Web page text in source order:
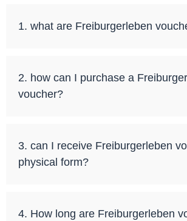
1. what are Freiburgerleben
2. how can I purchase a
voucher?
3. can I receive Freiburgerleben
physical form?
4. How long are Freiburgerleben